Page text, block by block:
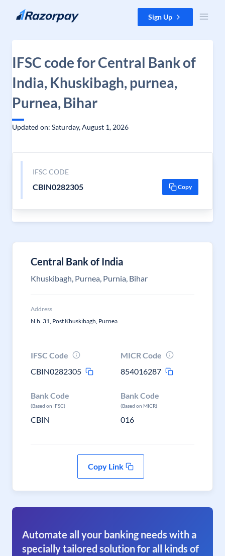
Skip to content Sign Up
IFSC code for Central Bank of
India, Khuskibagh, purnea,
Purnea, Bihar
Updated on: Saturday, August 1, 2026
IFSC CODE
CBIN0282305 Copy
Central Bank of India
Khuskibagh, Purnea, Purnia, Bihar
Address
N.h. 31, Post Khuskibagh, Purnea
IFSC Code
CBIN0282305
MICR Code
854016287
Bank Code
(Based on IFSC)
CBIN
Bank Code
(Based on MICR)
016
Copy Link
Automate all your banking needs with a
specially tailored solution for all kinds of